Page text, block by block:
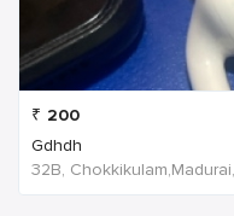
₹ 200
Gdhdh
32B,